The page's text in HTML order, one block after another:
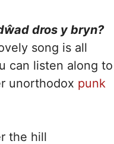
dros y bryn?
song is all
can listen along to
unorthodox punk
the hill